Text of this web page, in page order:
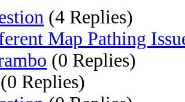
(4 Replies)
Map Pathing
(0 Replies)
(0 Replies)